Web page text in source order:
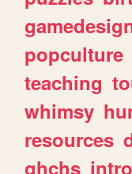
popculture
teaching
whimsy
resources
ghchs